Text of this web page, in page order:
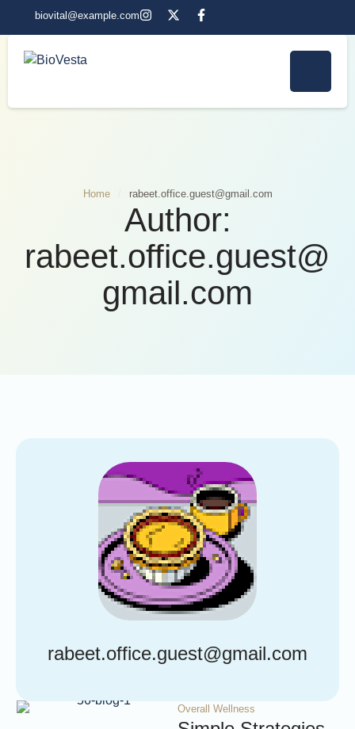
biovital@example.com
Home rabeet.office.guest@gmail.com
Author:
rabeet.office.guest@
gmail.com
rabeet.office.guest@gmail.com
Overall Wellness